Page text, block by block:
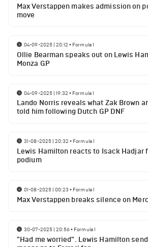
Max Verstappen makes admission on
move
04-09-2025 | 20:12 • Formula 1
Ollie Bearman speaks out on Lewis
Monza GP
04-09-2025 | 19:32 • Formula 1
Lando Norris reveals what Zak Brown
told him following Dutch GP DNF
31-08-2025 | 20:32 • Formula 1
Lewis Hamilton reacts to Isack Hadjar
podium
01-08-2025 | 00:23 • Formula 1
Max Verstappen breaks silence on
30-07-2025 | 20:56• Formula 1
"Had me worried". Lewis Hamilton